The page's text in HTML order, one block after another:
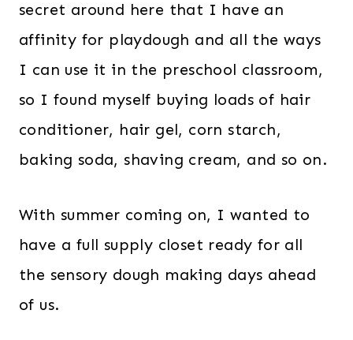
secret around here that I have an
affinity for playdough and all the ways
I can use it in the preschool classroom,
so I found myself buying loads of hair
conditioner, hair gel, corn starch,
baking soda, shaving cream, and so on.
With summer coming on, I wanted to
have a full supply closet ready for all
the sensory dough making days ahead
of us.